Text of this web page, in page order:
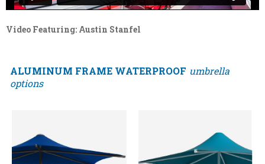
Video Featuring: Austin Stanfel
ALUMINUM FRAME WATERPROOF umbrella
options